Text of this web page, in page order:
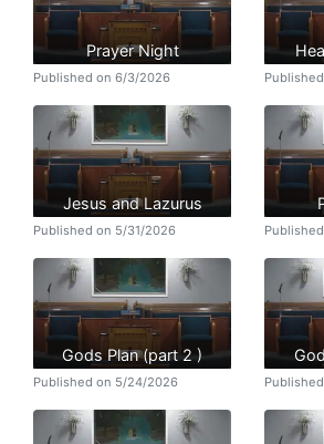
Prayer Night
Published on 6/3/2026
Jesus and Lazurus
Published on 5/31/2026
Gods Plan (part 2 )
Published on 5/24/2026